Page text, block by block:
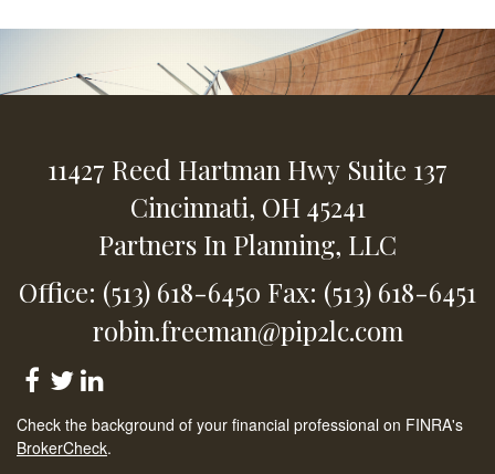
11427 Reed Hartman Hwy Suite 137
Cincinnati, OH 45241
Partners In Planning, LLC
Office: (513) 618-6450 Fax: (513) 618-6451
robin.freeman@pip2lc.com
Check the background of your financial professional on FINRA's
BrokerCheck.